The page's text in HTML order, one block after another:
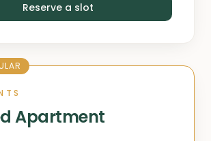
Reserve a slot
Apartment